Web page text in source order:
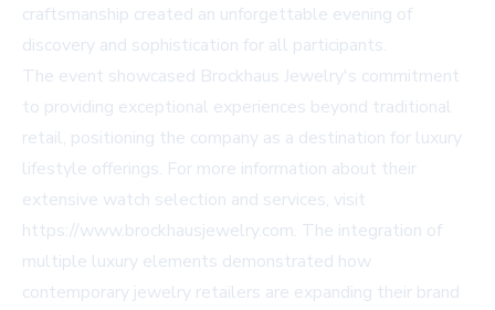
craftsmanship created an unforgettable evening of
discovery and sophistication for all participants.
The event showcased Brockhaus Jewelry's commitment
to providing exceptional experiences beyond traditional
retail, positioning the company as a destination for luxury
lifestyle offerings. For more information about their
extensive watch selection and services, visit
https://www.brockhausjewelry.com. The integration of
multiple luxury elements demonstrated how
contemporary jewelry retailers are expanding their brand